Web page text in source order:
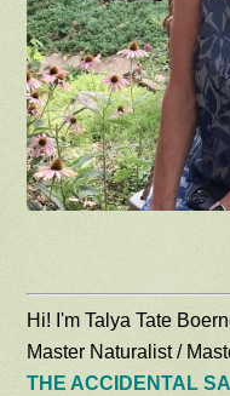
Hi! I'm Talya Tate
Master Naturalist /
THE ACCIDENTAL